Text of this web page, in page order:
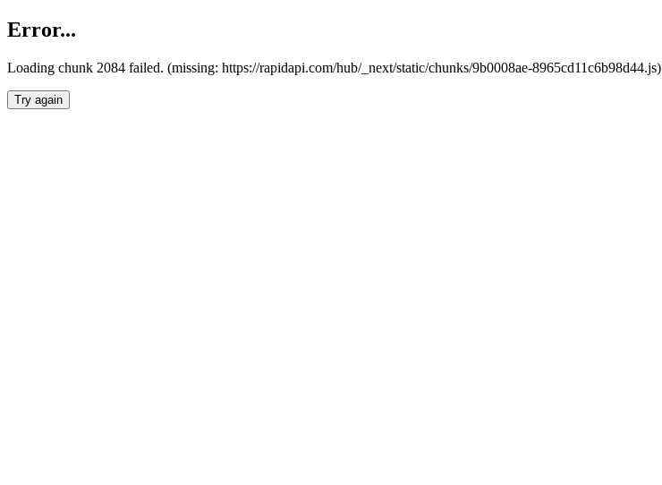
Error...
Loading chunk 2084 failed. (missing: https://rapidapi.com/hub/_next/static/chunks/9b0008ae-8965cd11c6b98d44.js)
Try again